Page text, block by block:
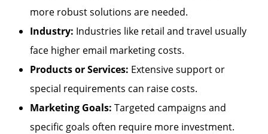
more robust solutions are needed.
Industry: Industries like retail and travel usually
face higher email marketing costs.
Products or Services: Extensive support or
special requirements can raise costs.
Marketing Goals: Targeted campaigns and
specific goals often require more investment.